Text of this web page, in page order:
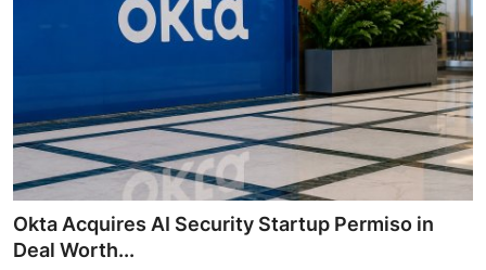
Okta Acquires AI Security Startup Permiso in
Deal Worth...